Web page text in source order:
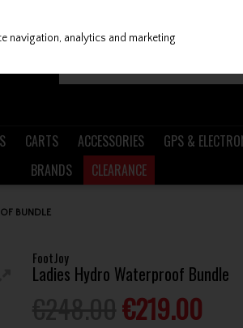
CARTS ACCESSORIES GPS &
BRANDS
CLEARANCE
BUNDLE
FootJoy
Ladies Hydro Waterproof Bundle
€219.00
navigation, analytics and marketing